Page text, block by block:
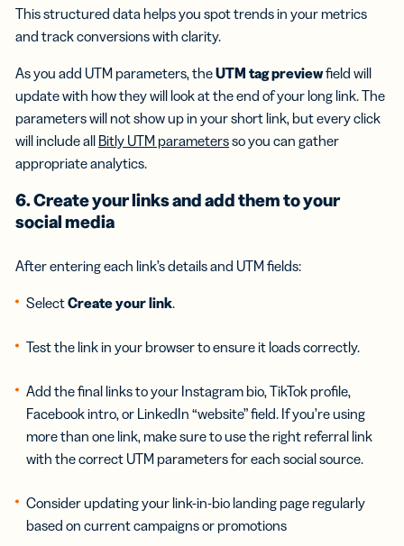
This structured data helps you spot trends in your metrics
and track conversions with clarity.
As you add UTM parameters, theUTM tag previewfield will
update with how they will look at the end of your long link. The
parameters will not show up in your short link, but every click
will include all Bitly UTM parametersso you can gather
appropriate analytics.
6. Create your links and add them to your
social media
After entering each link’s details and UTM fields:
SelectCreate your link.
Test the link in your browser to ensure it loads correctly.
Add the final links to your Instagram bio, TikTok profile,
Facebook intro, or LinkedIn “website” field. If you’re using
more than one link, make sure to use the right referral link
with the correct UTM parameters for each social source.
Consider updating your link-in-bio landing page regularly
based on current campaigns or promotions